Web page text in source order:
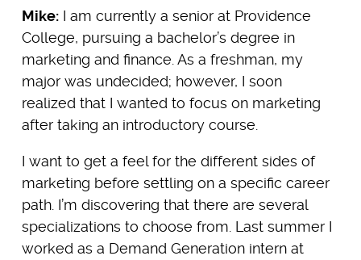
Mike:I am currently a senior at Providence
College, pursuing a bachelor’s degree in
marketing and finance. As a freshman, my
major was undecided; however, I soon
realized that I wanted to focus on marketing
after taking an introductory course.
I want to get a feel for the different sides of
marketing before settling on a specific career
path. I’m discovering that there are several
specializations to choose from. Last summer I
worked as a Demand Generation intern at